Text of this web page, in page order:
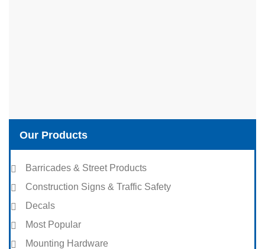
Our Products
Barricades & Street Products
Construction Signs & Traffic Safety
Decals
Most Popular
Mounting Hardware